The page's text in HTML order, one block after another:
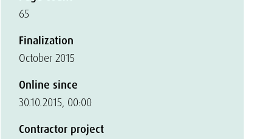
65
Finalization
October 2015
Online since
30.10.2015, 00:00
Contractor project